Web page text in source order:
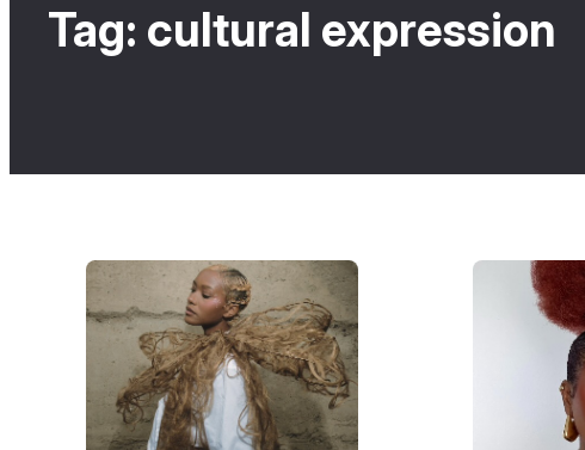
Tag: cultural expression